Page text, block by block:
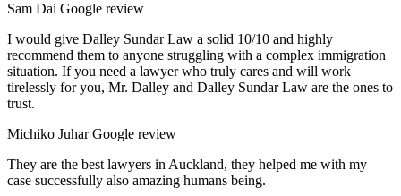
Sam Dai Google review
I would give Dalley Sundar Law a solid 10/10 and highly
recommend them to anyone struggling with a complex immigration
situation. If you need a lawyer who truly cares and will work
tirelessly for you, Mr. Dalley and Dalley Sundar Law are the ones to
trust.
Michiko JuharGoogle review
They are the best lawyers in Auckland, they helped me with my
case successfully also amazing humans being.